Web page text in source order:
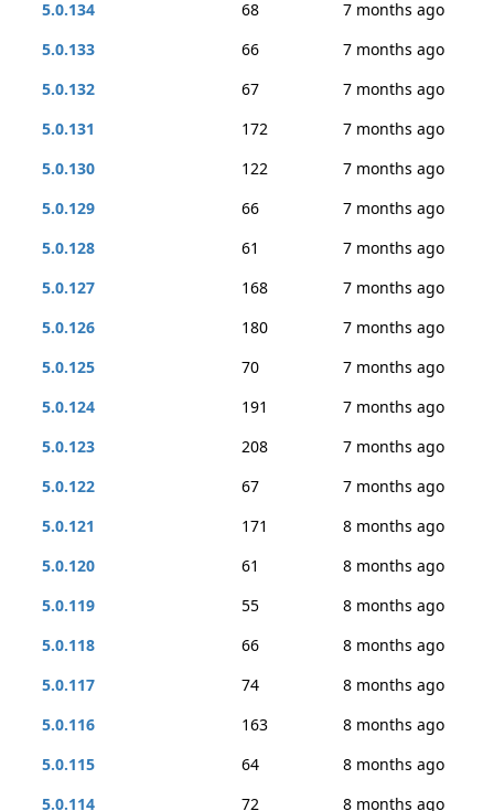
5.0.134
68
7 months ago
5.0.133
66
7 months ago
5.0.132
67
7 months ago
5.0.131
172
7 months ago
5.0.130
122
7 months ago
5.0.129
66
7 months ago
5.0.128
61
7 months ago
5.0.127
168
7 months ago
5.0.126
180
7 months ago
5.0.125
70
7 months ago
5.0.124
191
7 months ago
5.0.123
208
7 months ago
5.0.122
67
7 months ago
5.0.121
171
8 months ago
5.0.120
61
8 months ago
5.0.119
55
8 months ago
5.0.118
66
8 months ago
5.0.117
74
8 months ago
5.0.116
163
8 months ago
5.0.115
64
8 months ago
5.0.114
72 8 months ago